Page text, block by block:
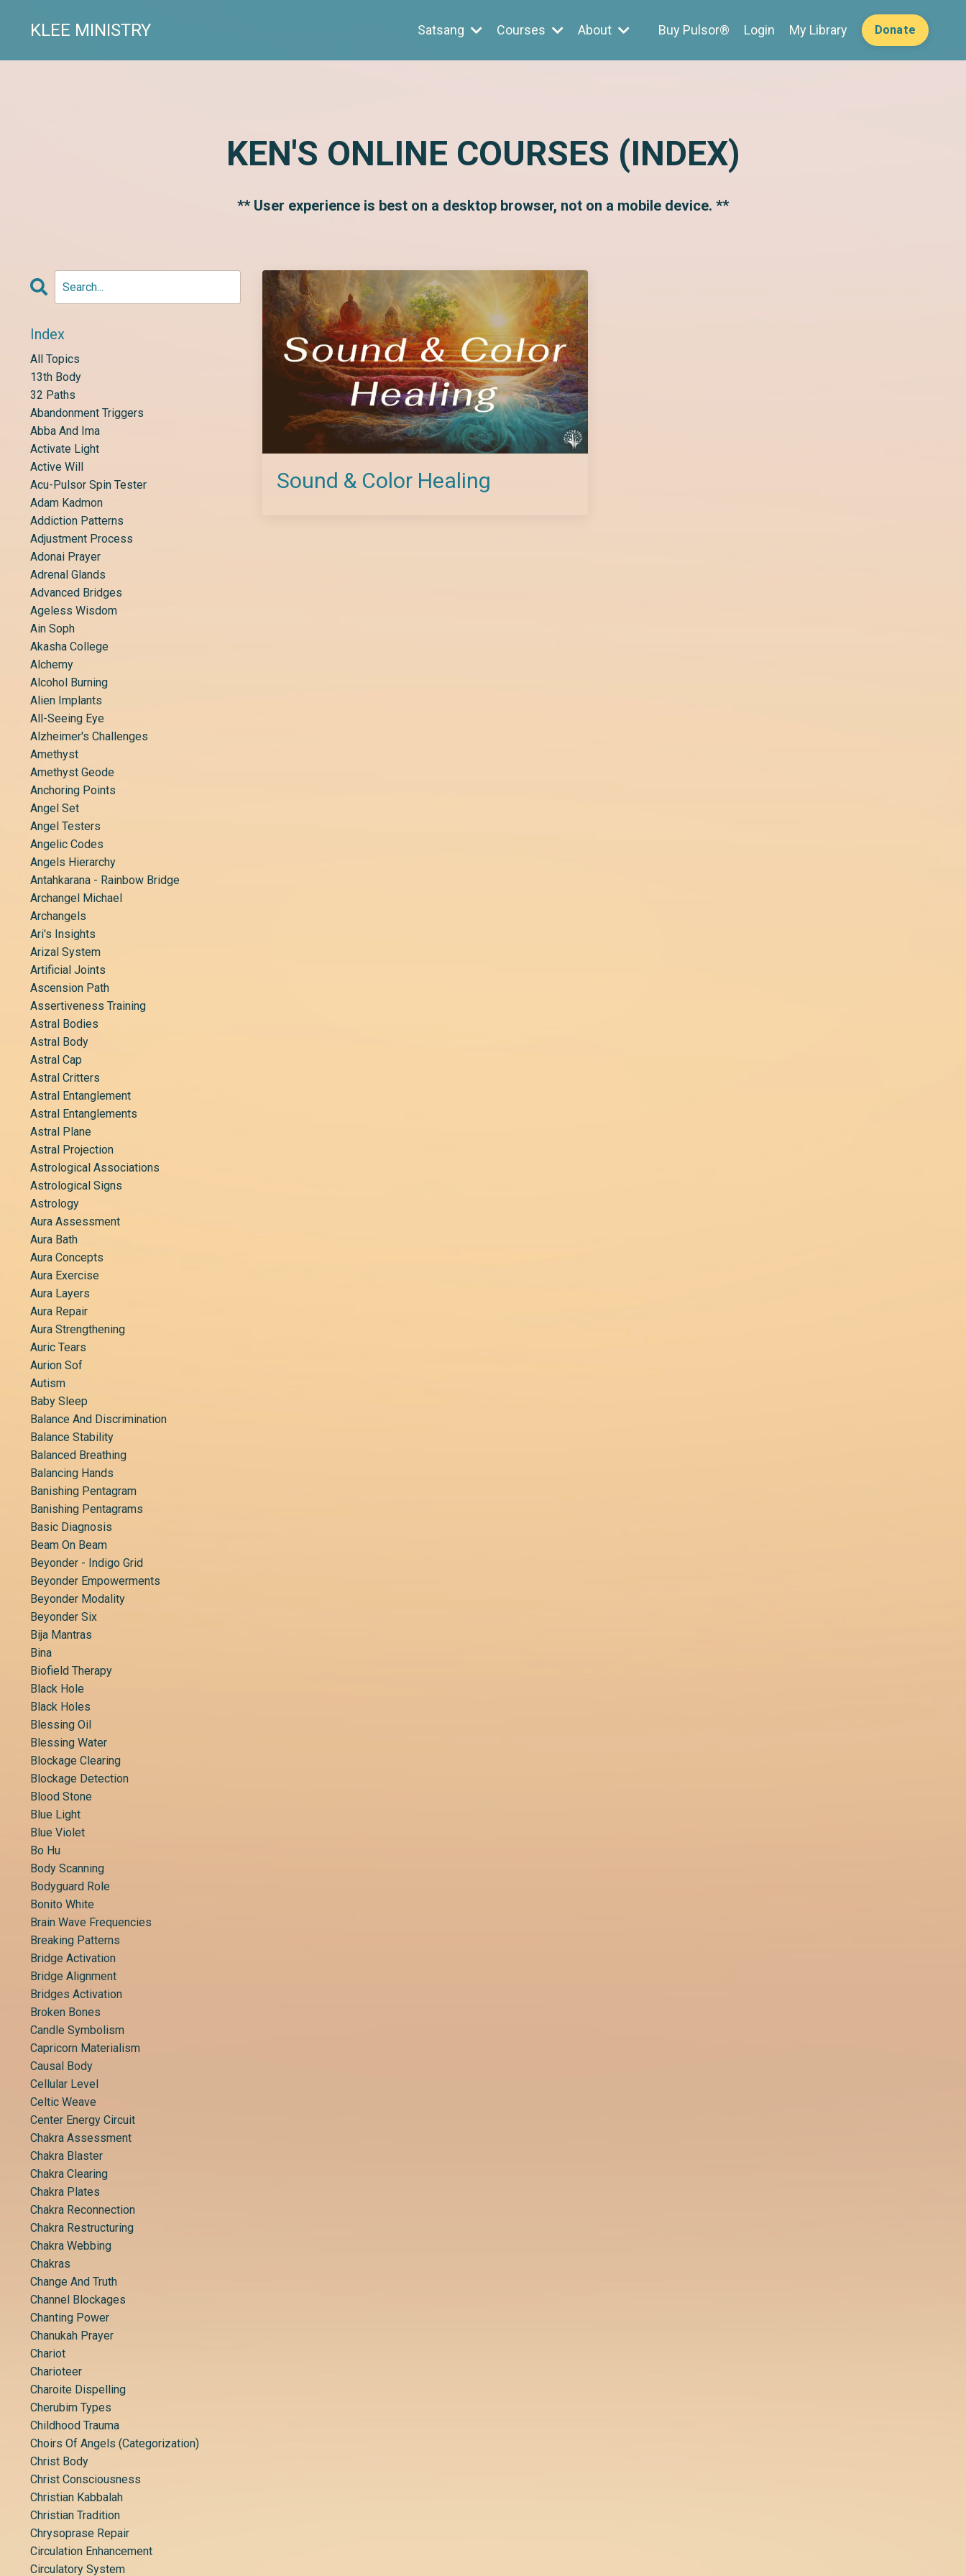
KLEE MINISTRY Satsang Courses About Buy Pulsor® Login My Library Donate
KEN'S ONLINE COURSES (INDEX)
** User experience is best on a desktop browser, not on a mobile device. **
Sound & Color Healing
Index
All Topics
13th Body
32 Paths
Abandonment Triggers
Abba And Ima
Activate Light
Active Will
Acu-Pulsor Spin Tester
Adam Kadmon
Addiction Patterns
Adjustment Process
Adonai Prayer
Adrenal Glands
Advanced Bridges
Ageless Wisdom
Ain Soph
Akasha College
Alchemy
Alcohol Burning
Alien Implants
All-Seeing Eye
Alzheimer's Challenges
Amethyst
Amethyst Geode
Anchoring Points
Angel Set
Angel Testers
Angelic Codes
Angels Hierarchy
Antahkarana - Rainbow Bridge
Archangel Michael
Archangels
Ari's Insights
Arizal System
Artificial Joints
Ascension Path
Assertiveness Training
Astral Bodies
Astral Body
Astral Cap
Astral Critters
Astral Entanglement
Astral Entanglements
Astral Plane
Astral Projection
Astrological Associations
Astrological Signs
Astrology
Aura Assessment
Aura Bath
Aura Concepts
Aura Exercise
Aura Layers
Aura Repair
Aura Strengthening
Auric Tears
Aurion Sof
Autism
Baby Sleep
Balance And Discrimination
Balance Stability
Balanced Breathing
Balancing Hands
Banishing Pentagram
Banishing Pentagrams
Basic Diagnosis
Beam On Beam
Beyonder - Indigo Grid
Beyonder Empowerments
Beyonder Modality
Beyonder Six
Bija Mantras
Bina
Biofield Therapy
Black Hole
Black Holes
Blessing Oil
Blessing Water
Blockage Clearing
Blockage Detection
Blood Stone
Blue Light
Blue Violet
Bo Hu
Body Scanning
Bodyguard Role
Bonito White
Brain Wave Frequencies
Breaking Patterns
Bridge Activation
Bridge Alignment
Bridges Activation
Broken Bones
Candle Symbolism
Capricorn Materialism
Causal Body
Cellular Level
Celtic Weave
Center Energy Circuit
Chakra Assessment
Chakra Blaster
Chakra Clearing
Chakra Plates
Chakra Reconnection
Chakra Restructuring
Chakra Webbing
Chakras
Change And Truth
Channel Blockages
Chanting Power
Chanukah Prayer
Chariot
Charioteer
Charoite Dispelling
Cherubim Types
Childhood Trauma
Choirs Of Angels (categorization)
Christ Body
Christ Consciousness
Christian Kabbalah
Christian Tradition
Chrysoprase Repair
Circulation Enhancement
Circulatory System